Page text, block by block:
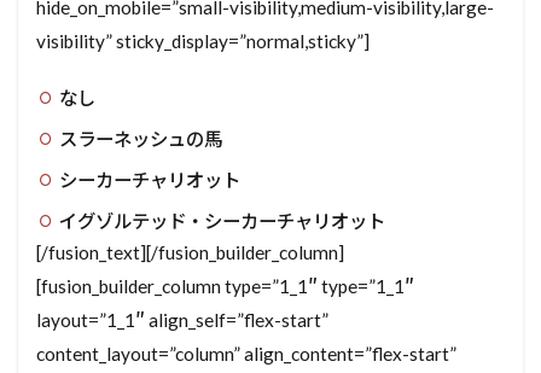
hide_on_mobile=”small-visibility,medium-visibility,large-
visibility” sticky_display=”normal,sticky”]
なし
スラーネッシュの馬
シーカーチャリオット
イグゾルテッド・シーカーチャリオット
[/fusion_text][/fusion_builder_column]
[fusion_builder_column type=”1_1″ type=”1_1″
layout=”1_1″ align_self=”flex-start”
content_layout=”column” align_content=”flex-start”